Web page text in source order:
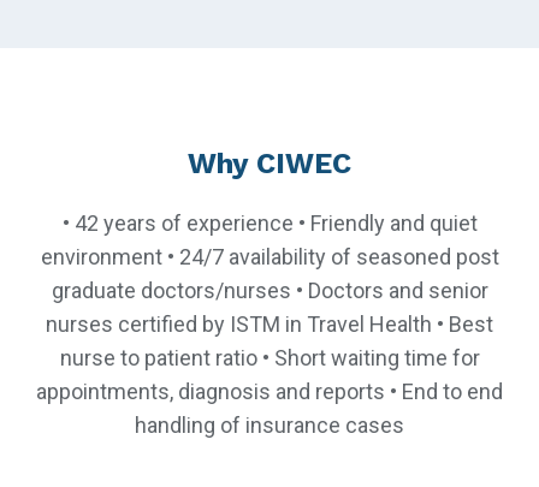
Why CIWEC
• 42 years of experience • Friendly and quiet
environment • 24/7 availability of seasoned post
graduate doctors/nurses • Doctors and senior
nurses certified by ISTM in Travel Health • Best
nurse to patient ratio • Short waiting time for
appointments, diagnosis and reports • End to end
handling of insurance cases